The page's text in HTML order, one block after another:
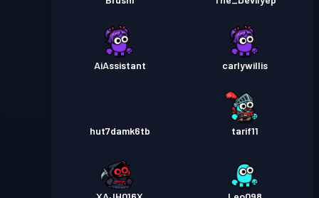
AiAssistant carlywillis
hut7damk6tb tarif11